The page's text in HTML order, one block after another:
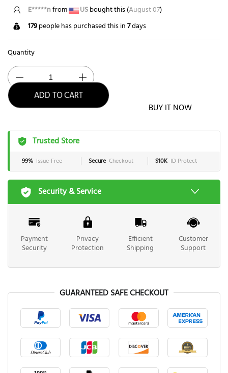
E*****nfrom USbought this (August 07)
179people has purchased this in7days
Quantity
ADD TO CART BUY IT NOW
Trusted Store
99% Issue-Free Secure Checkout $10K ID Protect
Security & Service
Payment
Security
Privacy
Protection
Efficient
Shipping
Customer
Support
GUARANTEED SAFE CHECKOUT